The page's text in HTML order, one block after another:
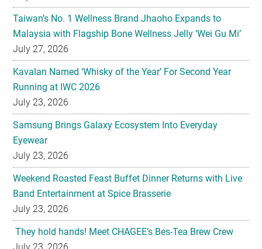
July 27, 2026
Kavalan Named ‘Whisky of the Year’ For Second Year
Running at IWC 2026
July 23, 2026
Samsung Brings Galaxy Ecosystem Into Everyday
Eyewear
July 23, 2026
Weekend Roasted Feast Buffet Dinner Returns with Live
Band Entertainment at Spice Brasserie
July 23, 2026
They hold hands! Meet CHAGEE’s Bes-Tea Brew Crew
July 23, 2026
The All-new Foldable Line-up is Here!
July 23, 2026